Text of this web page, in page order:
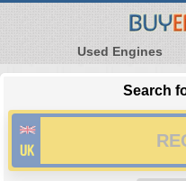
Used Engines
Search